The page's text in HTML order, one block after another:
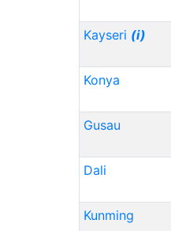
Kayseri (i)
Konya
Gusau
Dali
Kunming